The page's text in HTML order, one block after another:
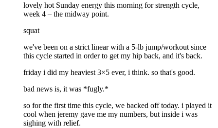
lovely hot Sunday energy this morning for strength cycle,
week 4 – the midway point.
squat
we've been on a strict linear with a 5-lb jump/workout since
this cycle started in order to get my hip back, and it's back.
friday i did my heaviest 3×5 ever, i think. so that's good.
bad news is, it was *fugly.*
so for the first time this cycle, we backed off today. i played it
cool when jeremy gave me my numbers, but inside i was
sighing with relief.